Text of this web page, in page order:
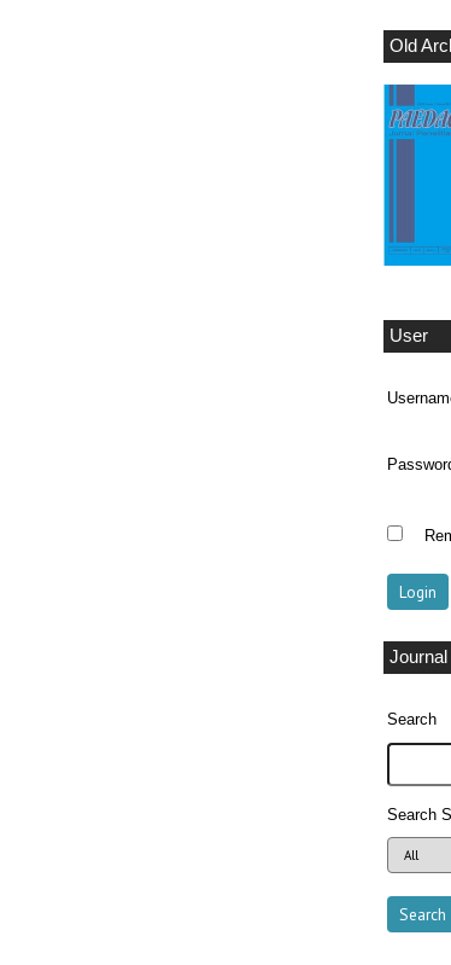
Old
User
Search
Search